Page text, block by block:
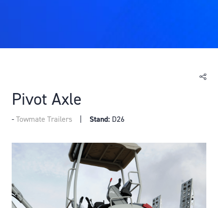
Pivot Axle
Towmate Trailers Stand: D26